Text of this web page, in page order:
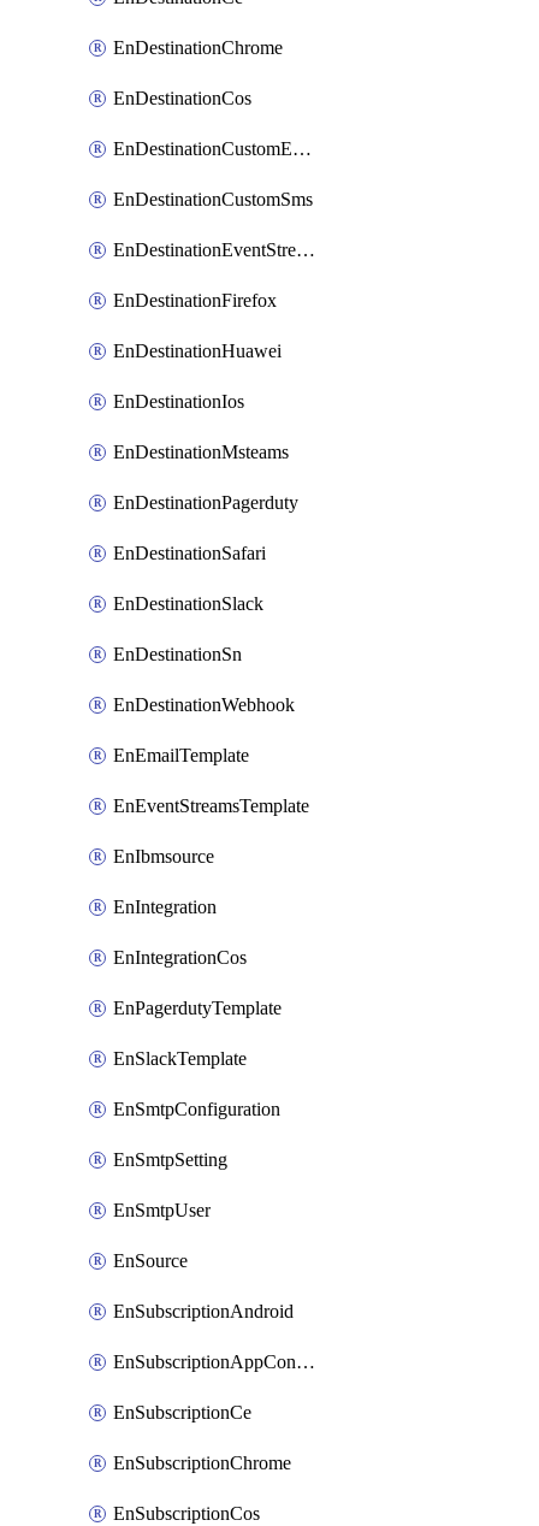
EnDestinationChrome
EnDestinationCos
EnDestinationCustomEmail
EnDestinationCustomSms
EnDestinationEventStreams
EnDestinationFirefox
EnDestinationHuawei
EnDestinationIos
EnDestinationMsteams
EnDestinationPagerduty
EnDestinationSafari
EnDestinationSlack
EnDestinationSn
EnDestinationWebhook
EnEmailTemplate
EnEventStreamsTemplate
EnIbmsource
EnIntegration
EnIntegrationCos
EnPagerdutyTemplate
EnSlackTemplate
EnSmtpConfiguration
EnSmtpSetting
EnSmtpUser
EnSource
EnSubscriptionAndroid
EnSubscriptionAppConfiguration
EnSubscriptionCe
EnSubscriptionChrome
EnSubscriptionCos